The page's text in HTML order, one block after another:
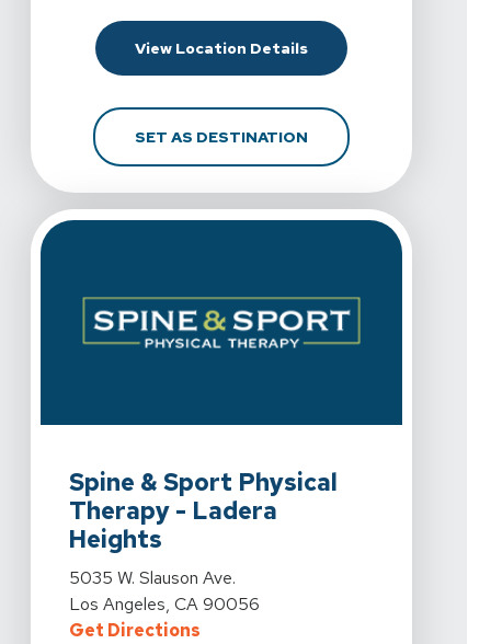
View Location DetailsFor Spine & Sport
SET AS DESTINATIONFOR SPINE & SPORT
Spine & Sport Physical
Therapy - Ladera
Heights
View Details For Spine & Sport Physical Therapy -
5035 W. Slauson Ave.
Los Angeles, CA 90056
Get DirectionsFor Spine & Sport Physical